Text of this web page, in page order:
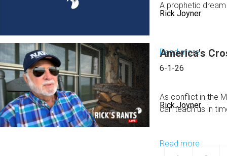
They've
Won
Rick Joyner
A prophetic
Read moreabout
Dream
America's
Rick Joyner
6-1-26
As conflict in the
can teach us in
Read more